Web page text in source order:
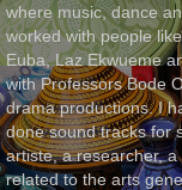
where music, dance
worked with people
Euba, Laz Ekwueme
with Professors Bode
drama productions. I
done sound tracks for
artiste, a researcher,
related to the arts